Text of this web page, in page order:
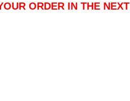
ORDER IN THE NEXT